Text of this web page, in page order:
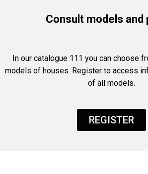
Consult models and
In our catalogue 111 you can choose
models of houses. Register to access
of all models.
REGISTER